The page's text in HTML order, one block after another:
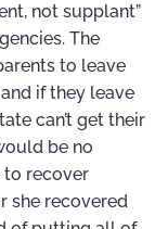
not supplant”
The
to leave
if they leave
can’t get their
be no
to recover
she recovered